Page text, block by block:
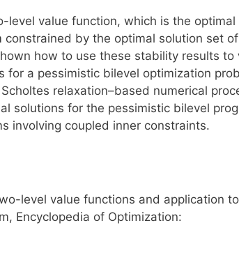
value function, which is the optimal
by the optimal solution set
how to use these stability results to
a pessimistic bilevel optimization
relaxation–based numerical
solutions for the pessimistic bilevel
involving coupled inner constraints.
level value functions and application to
Encyclopedia of Optimization: